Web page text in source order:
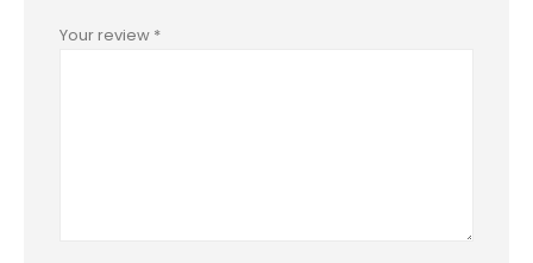
Your review *